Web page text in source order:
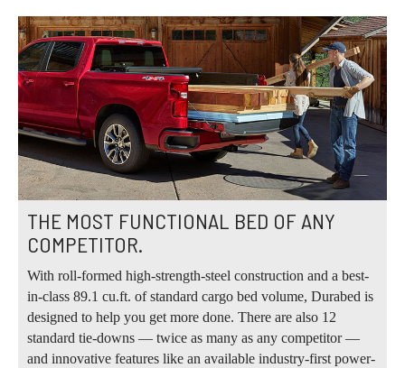
THE MOST FUNCTIONAL BED OF ANY
COMPETITOR.
With roll-formed high-strength-steel construction and a best-
in-class 89.1 cu.ft. of standard cargo bed volume, Durabed is
designed to help you get more done. There are also 12
standard tie-downs — twice as many as any competitor —
and innovative features like an available industry-first power-